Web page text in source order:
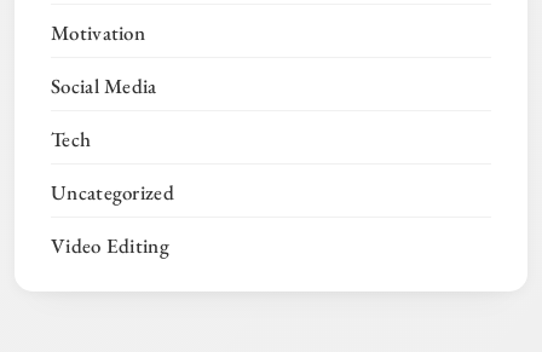
Motivation
Social Media
Tech
Uncategorized
Video Editing